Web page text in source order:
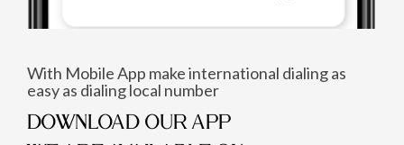
With Mobile App make international dialing as
easy as dialing local number
DOWNLOAD OUR APP